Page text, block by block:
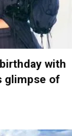
with
glimpse of